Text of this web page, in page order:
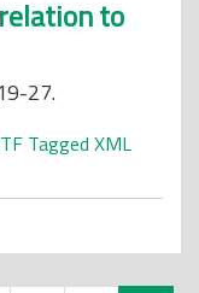
to
27.
Tagged XML